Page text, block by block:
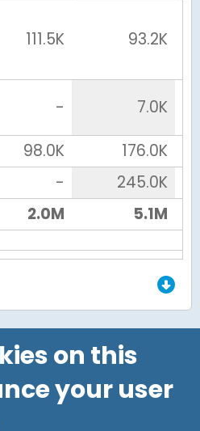
111.5K 93.2K
-
7.0K
98.0K
176.0K
-
245.0K
2.0M 5.1M
on this
your user